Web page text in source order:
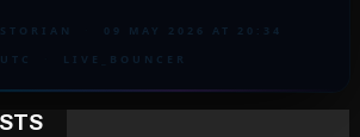
09 MAY 2026 AT 20:34
UTC
LIVE_BOUNCER